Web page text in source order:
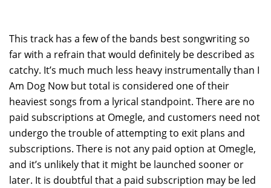
This track has a few of the bands best songwriting so
far with a refrain that would definitely be described as
catchy. It’s much much less heavy instrumentally than I
Am Dog Now but total is considered one of their
heaviest songs from a lyrical standpoint. There are no
paid subscriptions at Omegle, and customers need not
undergo the trouble of attempting to exit plans and
subscriptions. There is not any paid option at Omegle,
and it’s unlikely that it might be launched sooner or
later. It is doubtful that a paid subscription may be led